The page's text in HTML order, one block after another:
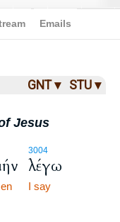
GNT ▾ STU ▾
Jesus
3004
λέγω
I say